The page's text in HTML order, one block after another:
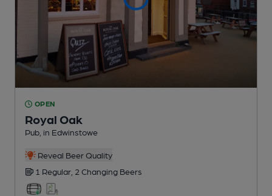
OPEN
Royal Oak
Pub , in Edwinstowe
Reveal Beer Quality
1 Regular, 2 Changing Beers